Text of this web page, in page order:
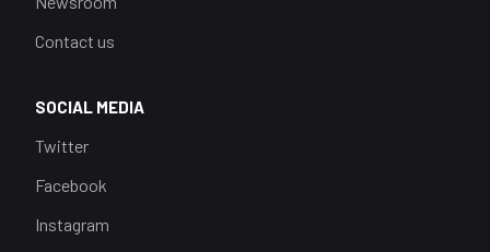
Contact us
SOCIAL MEDIA
Twitter
Facebook
Instagram